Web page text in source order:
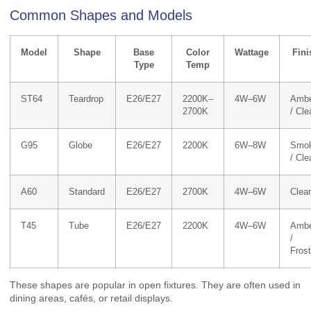
Common Shapes and Models
Model Shape
Base
Type
Color
Temp
Wattage
ST64 Teardrop E26/E27
2200K–
2700K
4W–6W
/
G95 Globe E26/E27 2200K 6W–8W
/
A60 Standard E26/E27 2700K 4W–6W Clear
T45 Tube E26/E27 2200K 4W–6W
/
These shapes are popular in open fixtures. They are often used in
dining areas, cafés, or retail displays.